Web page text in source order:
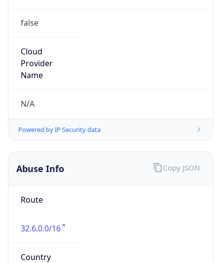
false
Cloud
Provider
Name
N/A
Powered by IP Security data
Abuse Info
Route
32.6.0.0/16
Country
Copy JSON